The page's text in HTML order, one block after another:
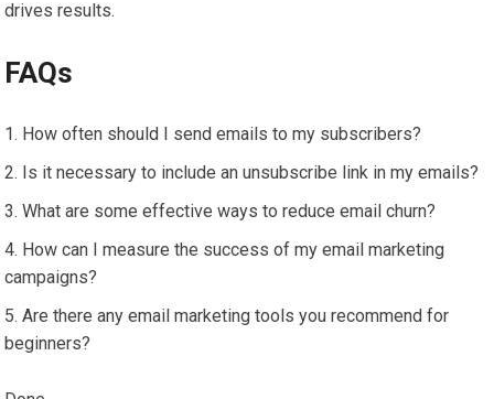
drives results.
FAQs
How often should I send emails to my subscribers?
Is it necessary to include an unsubscribe link in my emails?
What are some effective ways to reduce email churn?
How can I measure the success of my email marketing
campaigns?
Are there any email marketing tools you recommend for
beginners?